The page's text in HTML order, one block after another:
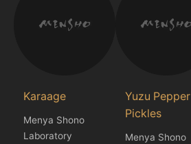
Karaage
Menya Shono
Laboratory
Yuzu Pepper
Pickles
Menya Shono